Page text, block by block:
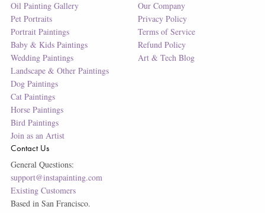
Oil Painting Gallery
Pet Portraits
Portrait Paintings
Baby & Kids Paintings
Wedding Paintings
Landscape & Other Paintings
Dog Paintings
Cat Paintings
Horse Paintings
Bird Paintings
Join as an Artist
Our Company
Privacy Policy
Terms of Service
Refund Policy
Art & Tech Blog
Contact Us
General Questions:
support@instapainting.com
Existing Customers
Based in San Francisco.